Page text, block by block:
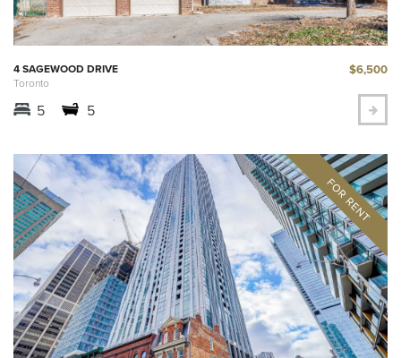
4 SAGEWOOD DRIVE
Toronto
$6,500
5 5